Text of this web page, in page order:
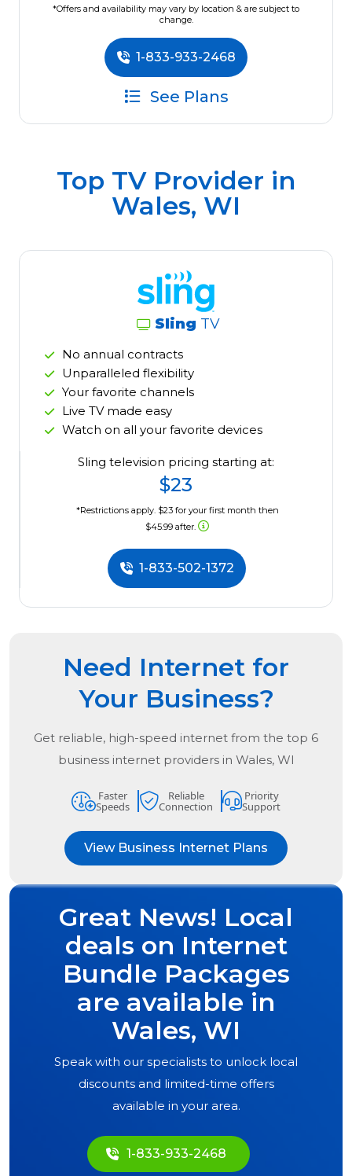
*Offers and availability may vary by location & are subject to
change.
1-833-933-2468
See Plans
Top TV Provider in
Wales, WI
Sling TV
No annual contracts
Unparalleled flexibility
Your favorite channels
Live TV made easy
Watch on all your favorite devices
Sling television pricing starting at:
$23
*Restrictions apply. $23 for your first month then
$45.99 after.
1-833-502-1372
Need Internet for
Your Business?
Get reliable, high-speed internet from the top 6
business internet providers in Wales, WI
Faster
Speeds
Reliable
Connection
Priority
Support
View Business Internet Plans
Great News! Local
deals on Internet
Bundle Packages
are available in
Wales, WI
Speak with our specialists to unlock local
discounts and limited-time offers
available in your area.
1-833-933-2468